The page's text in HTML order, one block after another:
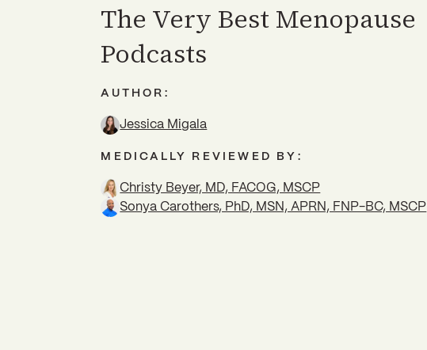
The Very Best Menopause
Podcasts
AUTHOR:
Jessica Migala
MEDICALLY REVIEWED BY:
Christy Beyer, MD, FACOG, MSCP
Sonya Carothers, PhD, MSN, APRN, FNP-BC, MSCP